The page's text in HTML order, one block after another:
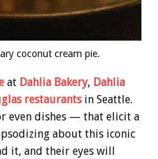
coconut cream pie.
at Dahlia Bakery, Dahlia
restaurantsin Seattle.
even dishes — that elicit a
about this iconic
it, and their eyes will